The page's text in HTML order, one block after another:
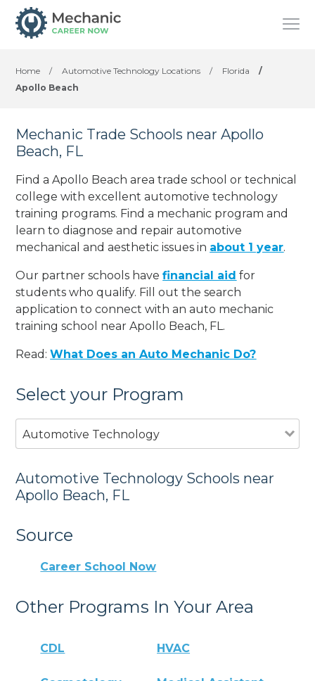
Home / Automotive Technology Locations / Florida
/
Apollo Beach
Mechanic Trade Schools near Apollo
Beach, FL
Find a Apollo Beach area trade school or technical
college with excellent automotive technology
training programs. Find a mechanic program and
learn to diagnose and repair automotive
mechanical and aesthetic issues in about 1 year.
Our partner schools havefinancial aid for
students who qualify. Fill out the search
application to connect with an auto mechanic
training school near Apollo Beach, FL.
Read:What Does an Auto Mechanic Do?
Select your Program
Automotive Technology
Automotive Technology Schools near
Apollo Beach, FL
Source
Career School Now
Other Programs In Your Area
CDL HVAC